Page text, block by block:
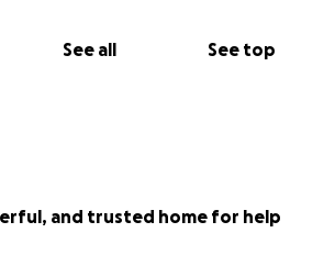
See all See top
and trusted home for help